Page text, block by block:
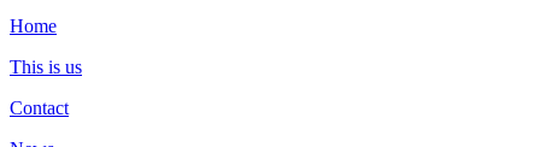
Home
This is us
Contact